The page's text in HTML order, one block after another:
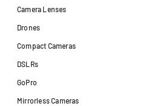
Camera Lenses
Drones
Compact Cameras
DSLRs
GoPro
Mirrorless Cameras